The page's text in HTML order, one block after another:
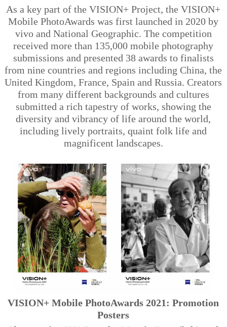
As a key part of the VISION+ Project, the VISION+
Mobile PhotoAwards was first launched in 2020 by
vivo and National Geographic. The competition
received more than 135,000 mobile photography
submissions and presented 38 awards to finalists
from nine countries and regions including China, the
United Kingdom, France, Spain and Russia. Creators
from many different backgrounds and cultures
submitted a rich tapestry of works, showing the
diversity and vibrancy of life around the world,
including lively portraits, quaint folk life and
magnificent landscapes.
VISION+ Mobile PhotoAwards 2021: Promotion
Posters